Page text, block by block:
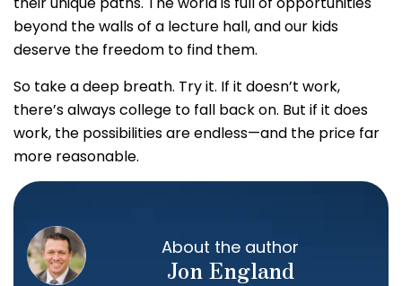
beyond the walls of a lecture hall, and our kids
deserve the freedom to find them.
So take a deep breath. Try it. If it doesn’t work,
there’s always college to fall back on. But if it does
work, the possibilities are endless—and the price far
more reasonable.
About the author
Jon England